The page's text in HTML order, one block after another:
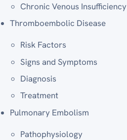
Chronic Venous Insufficiency
Thromboembolic Disease
Risk Factors
Signs and Symptoms
Diagnosis
Treatment
Pulmonary Embolism
Pathophysiology